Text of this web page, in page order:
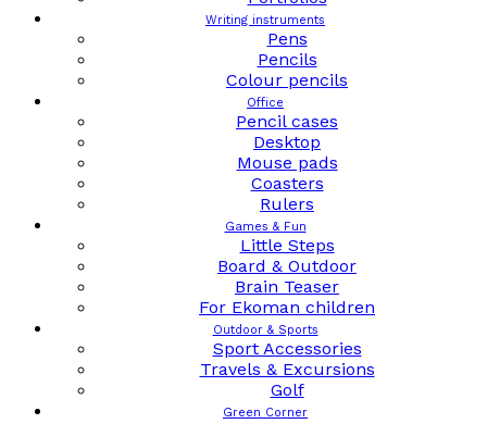
Writing instruments
Pens
Pencils
Colour pencils
Office
Pencil cases
Desktop
Mouse pads
Coasters
Rulers
Games & Fun
Little Steps
Board & Outdoor
Brain Teaser
For Ekoman children
Outdoor & Sports
Sport Accessories
Travels & Excursions
Golf
Green Corner